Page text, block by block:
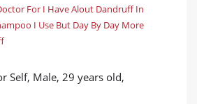
For I Have Alout Dandruff In
I Use But Day By Day More
Self, Male, 29 years old,